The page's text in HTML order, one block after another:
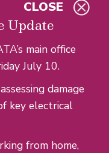
Update
main office
July 10.
damage
key electrical
from home,
CLOSE